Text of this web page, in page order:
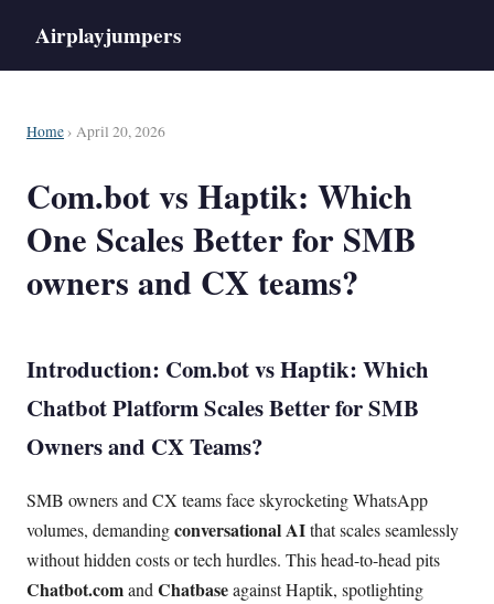
Airplayjumpers
Home › April 20, 2026
Com.bot vs Haptik: Which
One Scales Better for SMB
owners and CX teams?
Introduction: Com.bot vs Haptik: Which
ChatbotPlatform Scales Better for SMB
Owners and CX Teams?
SMB owners and CX teams face skyrocketing WhatsApp
volumes, demandingconversational AIthat scales seamlessly
without hidden costs or tech hurdles. This head-to-head pits
Chatbot.comandChatbaseagainst Haptik, spotlighting